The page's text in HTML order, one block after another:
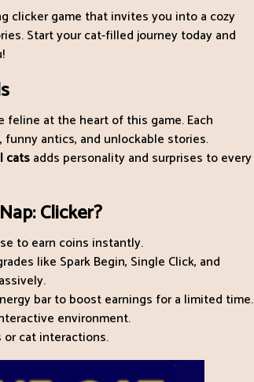
clicker game that invites you into a cozy
Start your cat-filled journey today and
feline at the heart of this game. Each
antics, and unlockable stories.
catsadds personality and surprises to every
Clicker?
to earn coins instantly.
like Spark Begin, Single Click, and
bar to boost earnings for a limited time.
environment.
or cat interactions.